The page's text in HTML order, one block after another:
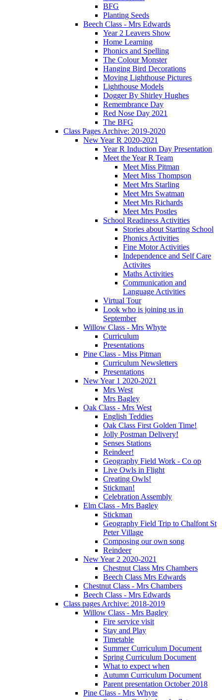
BFG
Planting Seeds
Beech Class - Mrs Edwards
Year 2 Leavers Show
Home Learning
Phonics and Spelling
The Colour Monster
Hanging Bird Decorations
Moving Lighthouse Pictures
Lighthouse Models
Dogger By Shirley Hughes
Remembrance Day
Red Nose Day 2021
The BFG
Class Pages Archive: 2019-2020
New Year R 2020-2021
Year R Induction Day Presentation
Meet the Year R Team
Meet Miss Pitman
Meet Miss Thompson
Meet Mrs Starling
Meet Mrs Swatman
Meet Mrs Richards
Meet Mrs Postles
School Readiness Activities
Stories about Starting School
Phonics Activities
Fine Motor Activities
Independence and Self Care
Activites
Maths Activities
Communication and
Language Activities
Virtual Tour
Look who is joining us in
September
Willow Class - Mrs Whyte
Curriculum
Presentations
Pine Class - Miss Pitman
Curriculum Newsletters
Presentations
New Year 1 2020-2021
Mrs West
Mrs Bagley
Oak Class - Mrs West
English Teddies
Oak Class First Golden Time!
Jolly Postman Delivery!
Senses Stations
Reindeer!
Geography Field Work - Co op
Live Owls in Flight
Creating Owls!
Stickman!
Celebration Assembly
Elm Class - Mrs Bagley
Stickman
Geography Field Trip to Chalfont St
Peter Village
Composing our own song
Reindeer
New Year 2 2020-2021
Chestnut Class Mrs Chambers
Beech Class Mrs Edwards
Chestnut Class - Mrs Chambers
Beech Class - Mrs Edwards
Class pages Archive: 2018-2019
Willow Class - Mrs Bagley
Fire service visit
Stay and Play
Timetable
Summer Curriculum Document
Spring Curriculum Document
What to expect when
Autumn Curriculum Document
Parent presentation October 2018
Pine Class - Mrs Whyte